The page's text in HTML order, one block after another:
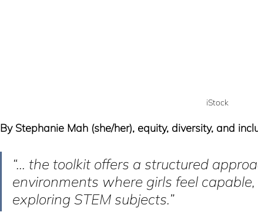
iStock
By Stephanie Mah (she/her), equity, diversity, and
“... the toolkit offers a structured
environments where girls feel
exploring STEM subjects.”